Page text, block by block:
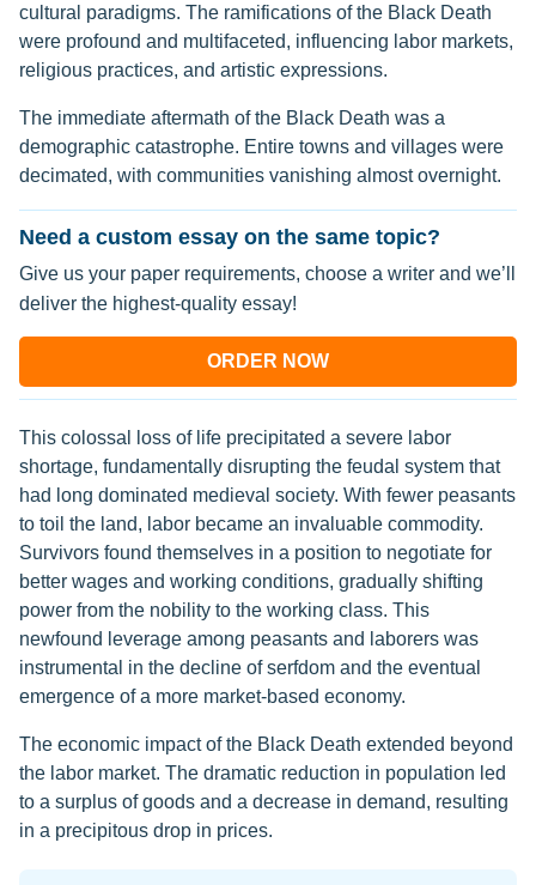
cultural paradigms. The ramifications of the Black Death
were profound and multifaceted, influencing labor markets,
religious practices, and artistic expressions.
The immediate aftermath of the Black Death was a
demographic catastrophe. Entire towns and villages were
decimated, with communities vanishing almost overnight.
Need a custom essay on the same topic?
Give us your paper requirements, choose a writer and we’ll
deliver the highest-quality essay!
ORDER NOW
This colossal loss of life precipitated a severe labor
shortage, fundamentally disrupting the feudal system that
had long dominated medieval society. With fewer peasants
to toil the land, labor became an invaluable commodity.
Survivors found themselves in a position to negotiate for
better wages and working conditions, gradually shifting
power from the nobility to the working class. This
newfound leverage among peasants and laborers was
instrumental in the decline of serfdom and the eventual
emergence of a more market-based economy.
The economic impact of the Black Death extended beyond
the labor market. The dramatic reduction in population led
to a surplus of goods and a decrease in demand, resulting
in a precipitous drop in prices.